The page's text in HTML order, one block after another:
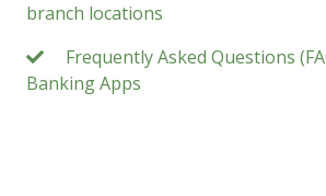
branch locations
Frequently Asked Questions
Banking Apps